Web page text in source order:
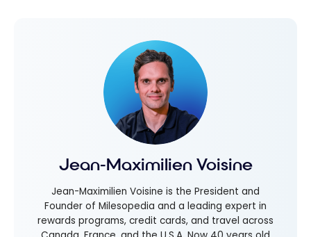
Jean-Maximilien Voisine
Jean-Maximilien Voisine is the President and
Founder of Milesopedia and a leading expert in
rewards programs, credit cards, and travel across